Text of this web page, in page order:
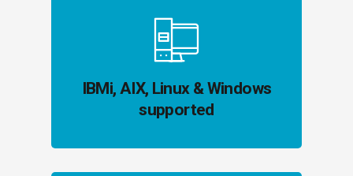
IBMi, AIX, Linux & Windows
supported